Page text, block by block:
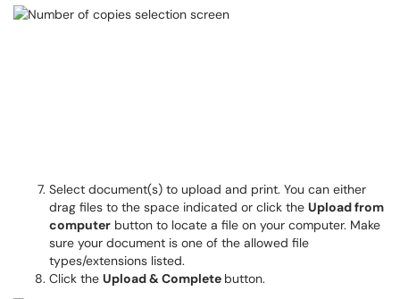
Select document(s) to upload and print. You can either
drag files to the space indicated or click the Upload from
computer button to locate a file on your computer. Make
sure your document is one of the allowed file
types/extensions listed.
Click the Upload & Complete button.